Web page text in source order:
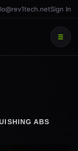
Sign In
☰
ABS